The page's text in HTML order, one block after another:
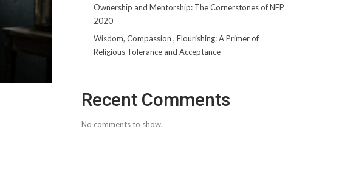
Ownership and Mentorship: The Cornerstones of NEP
2020
Wisdom, Compassion , Flourishing: A Primer of
Religious Tolerance and Acceptance
Recent Comments
No comments to show.